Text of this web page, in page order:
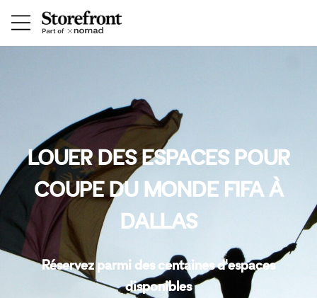
LOUER DES ESPACES POUR
COUPE DU MONDE FIFA À
DALLAS
Réservez parmi des centaines d'espaces
disponibles